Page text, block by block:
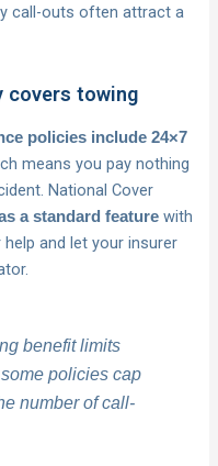
call-outs often attract a
covers towing
policies include 24×7
means you pay nothing
National Cover
a standard feature with
and let your insurer
benefit limits
policies cap
number of call-